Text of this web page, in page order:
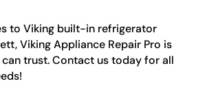
to Viking built-in refrigerator
Viking Appliance Repair Pro is
trust. Contact us today for all